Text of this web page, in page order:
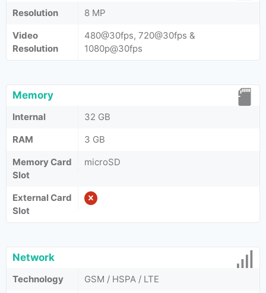
Resolution
8 MP
Video
Resolution
480@30fps, 720@30fps &
1080p@30fps
Memory
Internal
32 GB
RAM
3 GB
Memory Card
Slot
microSD
External Card
Slot
Network
Technology GSM / HSPA / LTE